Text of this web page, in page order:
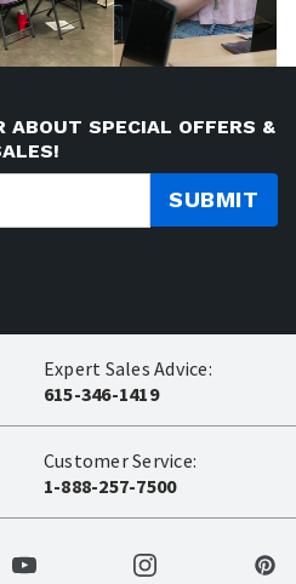
ABOUT SPECIAL OFFERS &
SUBMIT
Expert Sales Advice:
615-346-1419
Customer Service:
1-888-257-7500